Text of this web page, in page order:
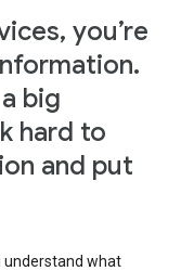
you’re
big
hard to
and put
understand what